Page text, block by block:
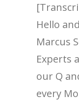
Hello
Marcus
Experts
our Q
every